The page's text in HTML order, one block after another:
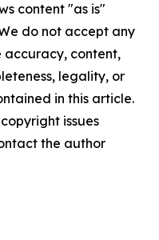
content "as is"
do not accept any
accuracy, content,
legality, or
in this article.
issues
the author